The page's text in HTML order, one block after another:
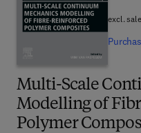
Multi-Scale
Modelling of
Polymer
excl.